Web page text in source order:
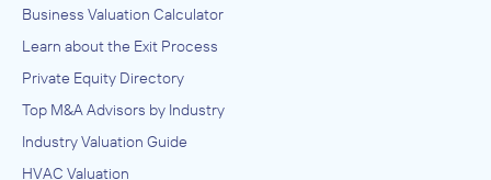
Business Valuation Calculator
Learn about the Exit Process
Private Equity Directory
Top M&A Advisors by Industry
Industry Valuation Guide
HVAC Valuation